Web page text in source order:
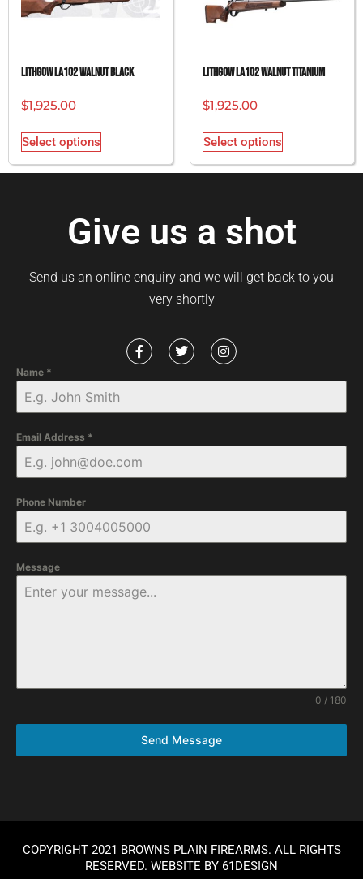
Lithgow LA102 Walnut Black
$1,925.00
Select options
Lithgow LA102 Walnut Titanium
$1,925.00
Select options
Give us a shot
Send us an online enquiry and we will get back to you
very shortly
Name *
Email Address *
Phone Number
Message
0 / 180
Send Message
COPYRIGHT 2021 BROWNS PLAIN FIREARMS. ALL RIGHTS
RESERVED. WEBSITE BY 61DESIGN